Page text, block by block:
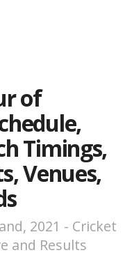
of
Timings,
Venues,
2021 - Cricket
and Results